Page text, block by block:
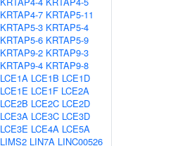
KRTAP4-7 KRTAP5-11
KRTAP5-3 KRTAP5-4
KRTAP5-6 KRTAP5-9
KRTAP9-2 KRTAP9-3
KRTAP9-4 KRTAP9-8
LCE1A LCE1B LCE1D
LCE1E LCE1F LCE2A
LCE2B LCE2C LCE2D
LCE3A LCE3C LCE3D
LCE3E LCE4A LCE5A
LIMS2 LIN7A LINC00526